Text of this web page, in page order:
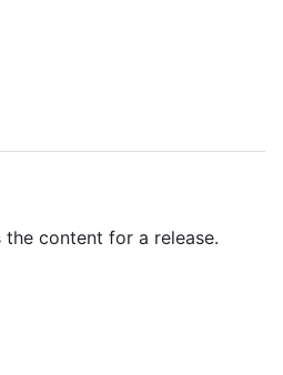
the content for a release.